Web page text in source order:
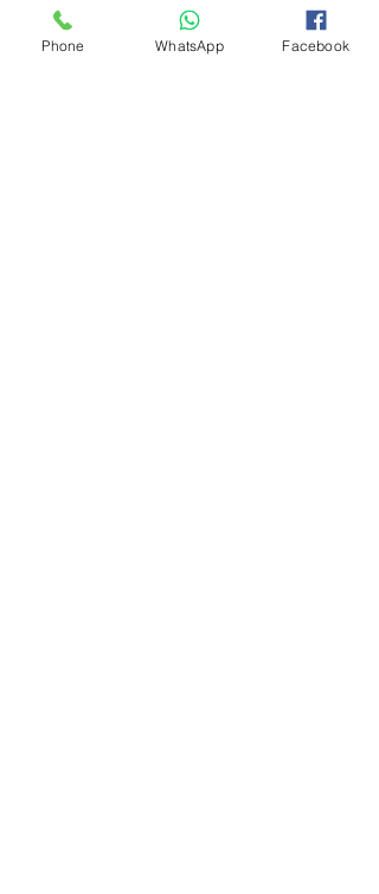
Phone WhatsApp Facebook